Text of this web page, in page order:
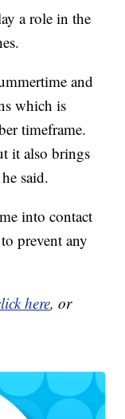
a role in the
and
which is
timeframe.
it also brings
said.
into contact
prevent any
here, or